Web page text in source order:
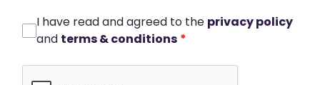
I have read and agreed to the privacy policy
and terms & conditions *